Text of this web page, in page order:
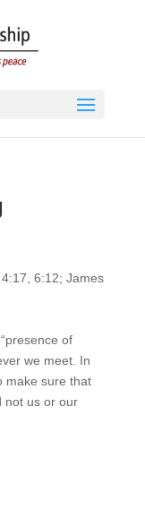
6:12; James
of
we meet. In
make sure that
not us or our